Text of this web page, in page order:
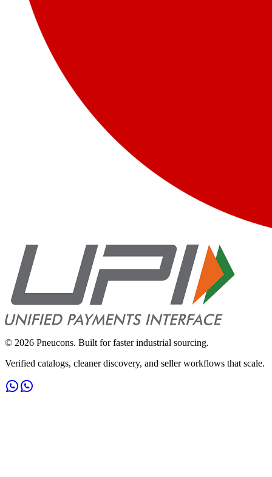
© 2026 Pneucons. Built for faster industrial sourcing.
Verified catalogs, cleaner discovery, and seller workflows that scale.